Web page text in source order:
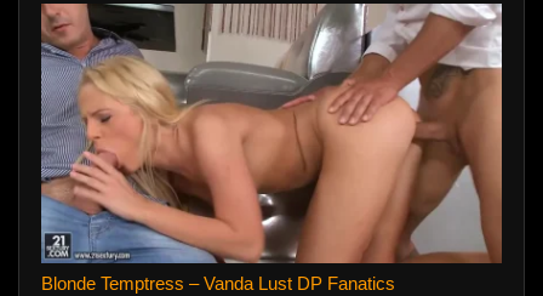
Blonde Temptress – Vanda Lust DP Fanatics